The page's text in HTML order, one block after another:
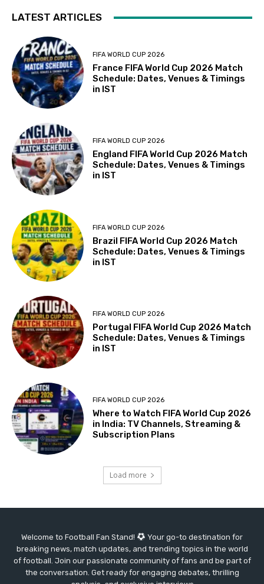
LATEST ARTICLES
FIFA WORLD CUP 2026
France FIFA World Cup 2026 Match
Schedule: Dates, Venues & Timings
in IST
FIFA WORLD CUP 2026
England FIFA World Cup 2026 Match
Schedule: Dates, Venues & Timings
in IST
FIFA WORLD CUP 2026
Brazil FIFA World Cup 2026 Match
Schedule: Dates, Venues & Timings
in IST
FIFA WORLD CUP 2026
Portugal FIFA World Cup 2026 Match
Schedule: Dates, Venues & Timings
in IST
FIFA WORLD CUP 2026
Where to Watch FIFA World Cup 2026
in India: TV Channels, Streaming &
Subscription Plans
Load more
Welcome to Football Fan Stand!
Your go-to destination for
breaking news, match updates, and trending topics in the world
of football. Join our passionate community of fans and be part of
the conversation. Get ready for engaging debates, thrilling